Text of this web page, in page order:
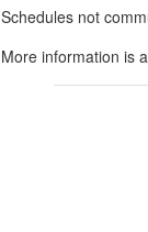
Schedules not
More information is